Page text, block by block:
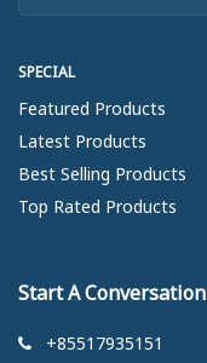
SPECIAL
Featured Products
Latest Products
Best Selling Products
Top Rated Products
Start A Conversation
+85517935151